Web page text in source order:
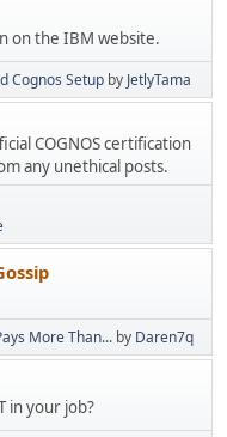
on the IBM website.
Cognos Setup by JetlyTama
COGNOS certification
any unethical posts.
More Than... by Daren7q
in your job?